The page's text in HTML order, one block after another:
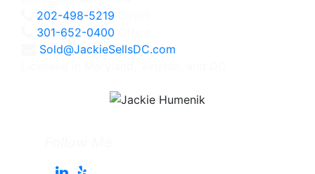
202-498-5219
301-652-0400
Sold@JackieSellsDC.com